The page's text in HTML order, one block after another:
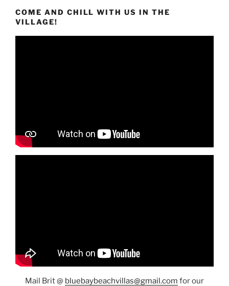
COME AND CHILL WITH US IN THE
VILLAGE!
Mail Brit @ bluebaybeachvillas@gmail.com for our